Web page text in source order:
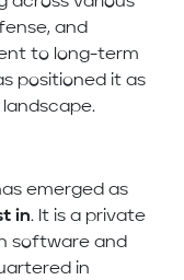
and
to long-term
positioned it as
emerged as
in. It is a private
software and
in